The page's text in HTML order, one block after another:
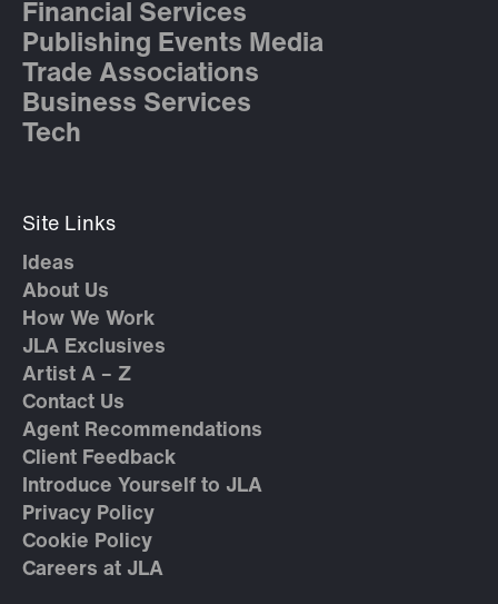
Financial Services
Publishing Events Media
Trade Associations
Business Services
Tech
Site Links
Ideas
About Us
How We Work
JLA Exclusives
Artist A – Z
Contact Us
Agent Recommendations
Client Feedback
Introduce Yourself to JLA
Privacy Policy
Cookie Policy
Careers at JLA